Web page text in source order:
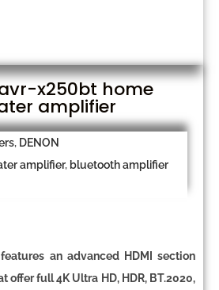
x250bt home
amplifier
, DENON
amplifier, bluetooth amplifier
an advanced HDMI section
offer full 4K Ultra HD, HDR, BT.2020,